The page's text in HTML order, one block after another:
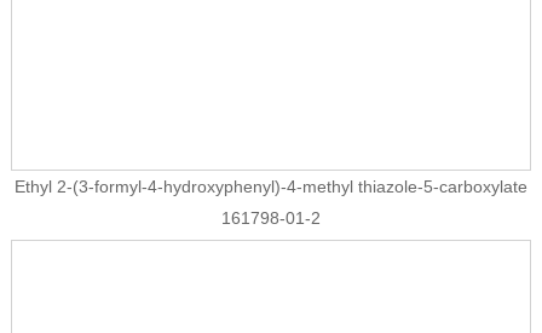
Ethyl 2-(3-formyl-4-hydroxyphenyl)-4-methyl thiazole-5-carboxylate
161798-01-2